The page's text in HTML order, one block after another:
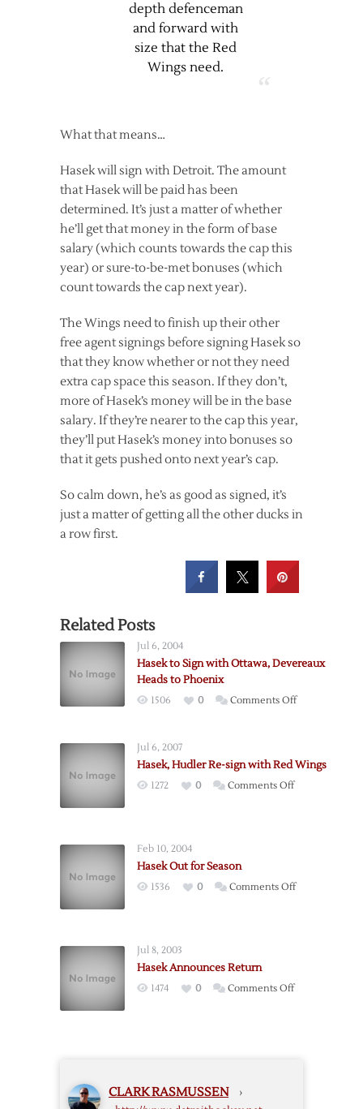
depth defenceman
and forward with
size that the Red
Wings need.
What that means…
Hasek will sign with Detroit. The amount
that Hasek will be paid has been
determined. It’s just a matter of whether
he’ll get that money in the form of base
salary (which counts towards the cap this
year) or sure-to-be-met bonuses (which
count towards the cap next year).
The Wings need to finish up their other
free agent signings before signing Hasek so
that they know whether or not they need
extra cap space this season. If they don’t,
more of Hasek’s money will be in the base
salary. If they’re nearer to the cap this year,
they’ll put Hasek’s money into bonuses so
that it gets pushed onto next year’s cap.
So calm down, he’s as good as signed, it’s
just a matter of getting all the other ducks in
a row first.
Related Posts
Jul 6, 2004
Hasek to Sign with Ottawa, Devereaux
Heads to Phoenix
1506 0 Comments Offon
with
Jul 6, 2007
Hasek, Hudler Re-sign with Red Wings
1272 0 Comments Offon
Red
Feb 10, 2004
Hasek Out for Season
1536 0 Comments Offon
Jul 8, 2003
Hasek Announces Return
1474 0 Comments Offon
CLARK RASMUSSEN ›